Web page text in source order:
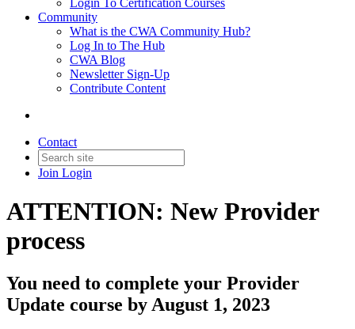
Login To Certification Courses
Community
What is the CWA Community Hub?
Log In to The Hub
CWA Blog
Newsletter Sign-Up
Contribute Content
Contact
Join Login
ATTENTION: New Provider
process
You need to complete your Provider
Update course by August 1, 2023